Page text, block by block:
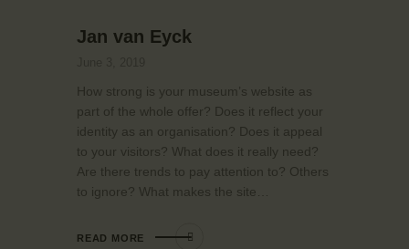
Jan van Eyck
How strong is your museum’s website as
part of the whole offer? Does it reflect your
identity as an organisation? Does it appeal
to your visitors? What does it really need?
Are there trends to pay attention to? Others
to ignore? What makes the site…
READ MORE